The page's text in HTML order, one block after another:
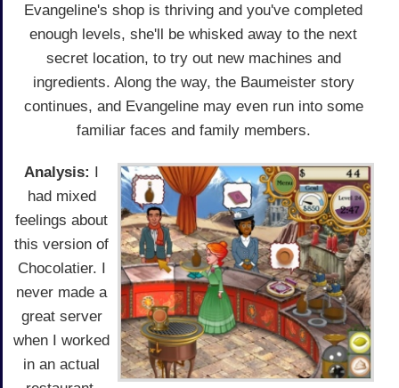
Evangeline's shop is thriving and you've completed
enough levels, she'll be whisked away to the next
secret location, to try out new machines and
ingredients. Along the way, the Baumeister story
continues, and Evangeline may even run into some
familiar faces and family members.
Analysis: I
had mixed
feelings about
this version of
Chocolatier. I
never made a
great server
when I worked
in an actual